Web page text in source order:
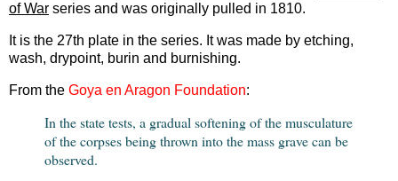
of War series and was originally pulled in 1810.
It is the 27th plate in the series. It was made by etching,
wash, drypoint, burin and burnishing.
From the Goya en Aragon Foundation:
In the state tests, a gradual softening of the musculature
of the corpses being thrown into the mass grave can be
observed.